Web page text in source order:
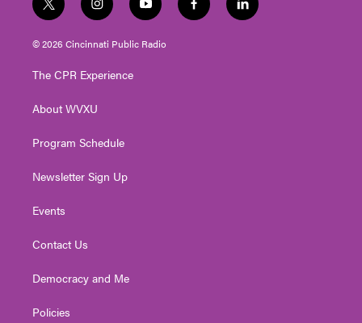
t
w
i
t
e
i
n
s
t
g
a
y
o
u
t
f
a
l
i
© 2026 Cincinnati Public Radio
The CPR Experience
About WVXU
Program Schedule
Newsletter Sign Up
Events
Contact Us
Democracy and Me
Policies